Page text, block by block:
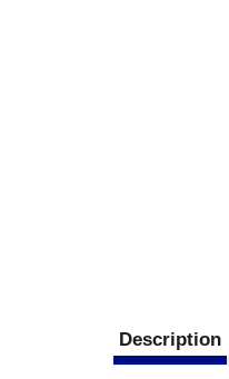
Description